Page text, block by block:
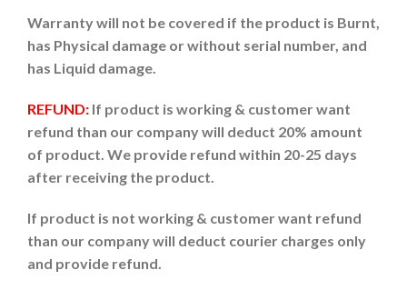
Warranty will not be covered if the product is Burnt,
has Physical damage or without serial number, and
has Liquid damage.
REFUND: If product is working & customer want
refund than our company will deduct 20% amount
of product. We provide refund within 20-25 days
after receiving the product.
If product is not working & customer want refund
than our company will deduct courier charges only
and provide refund.